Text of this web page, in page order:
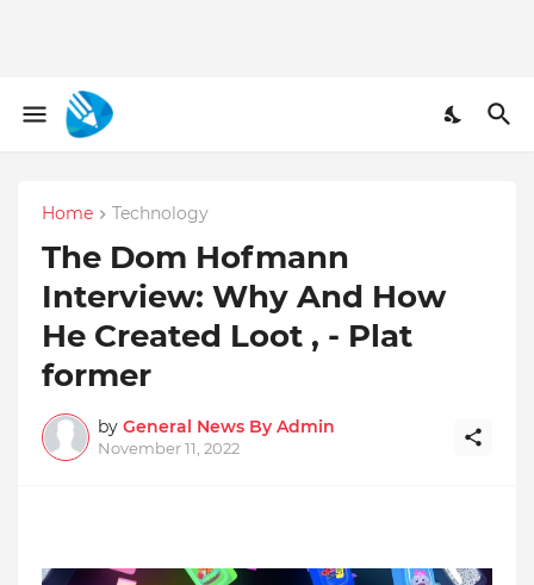
Home Technology
The Dom Hofmann
Interview: Why And How
He Created Loot , - Plat
former
by General News By Admin
November 11, 2022